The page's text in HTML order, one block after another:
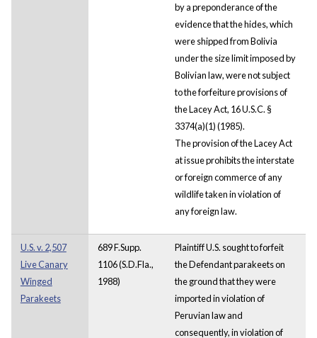
by a preponderance of the
evidence that the hides, which
were shipped from Bolivia
under the size limit imposed by
Bolivian law, were not subject
to the forfeiture provisions of
the Lacey Act, 16 U.S.C. §
3374(a)(1) (1985).
The provision of the Lacey Act
at issue prohibits the interstate
or foreign commerce of any
wildlife taken in violation of
any foreign law.
U.S. v. 2,507
Live Canary
Winged
Parakeets
689 F.Supp.
1106 (S.D.Fla.,
1988)
Plaintiff U.S. sought to forfeit
the Defendant parakeets on
the ground that they were
imported in violation of
Peruvian law and
consequently, in violation of